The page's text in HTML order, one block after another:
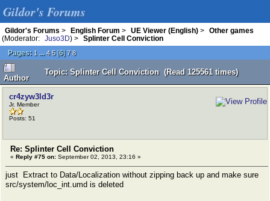
Gildor's Forums
Gildor's Forums > English Forum > UE Viewer (English) >
Other games
(Moderator:
Juso3D) >
Splinter Cell Conviction
Pages: 1 ... 4 5[6]7 8
Author
Topic: Splinter Cell Conviction (Read 125561 times)
cr4zyw3ld3r
Jr. Member
Posts: 51
Re: Splinter Cell Conviction
« Reply #75 on: September 02, 2013, 23:16 »
just Extract to Data/Localization without zipping back up and make sure
src/system/loc_int.umd is deleted